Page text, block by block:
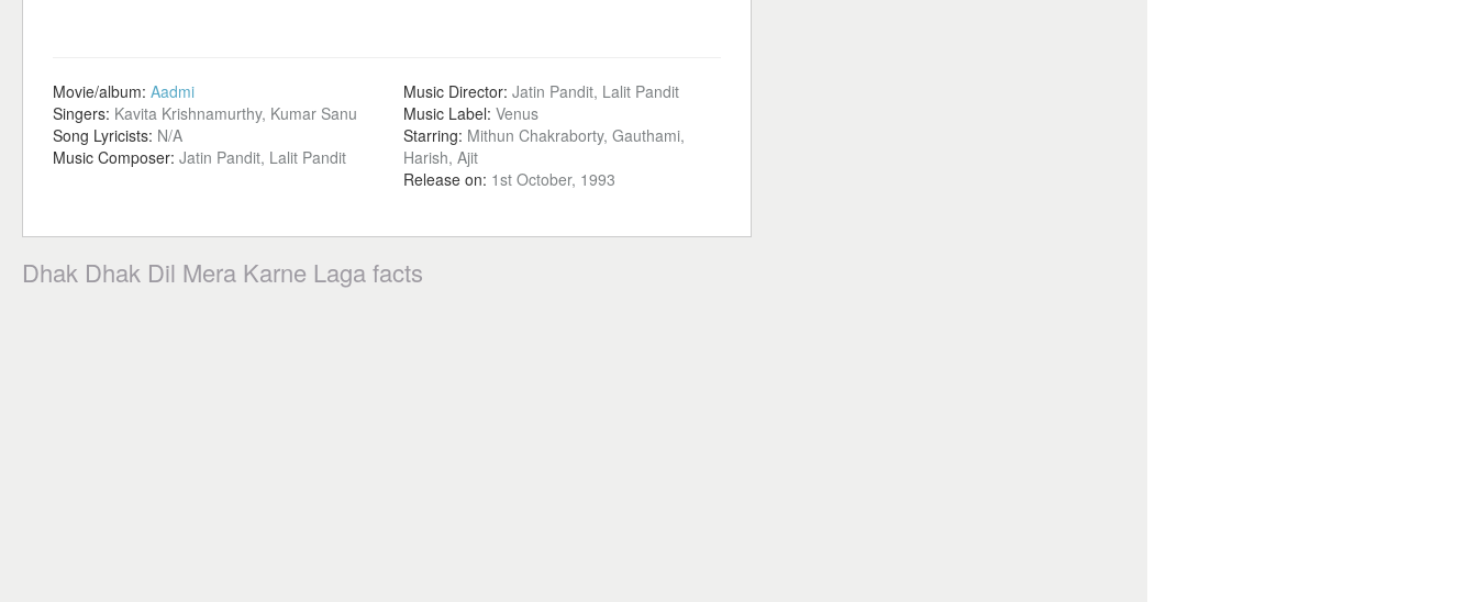
Movie/album: Aadmi
Singers: Kavita Krishnamurthy, Kumar Sanu
Song Lyricists: N/A
Music Composer: Jatin Pandit, Lalit Pandit
Music Director: Jatin Pandit, Lalit Pandit
Music Label: Venus
Starring: Mithun Chakraborty, Gauthami,
Harish, Ajit
Release on: 1st October, 1993
Dhak Dhak Dil Mera Karne Laga facts